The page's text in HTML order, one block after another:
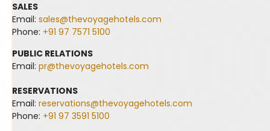
SALES
Email: sales@thevoyagehotels.com
Phone: +91 97 7571 5100
PUBLIC RELATIONS
Email: pr@thevoyagehotels.com
RESERVATIONS
Email: reservations@thevoyagehotels.com
Phone: +91 97 3591 5100